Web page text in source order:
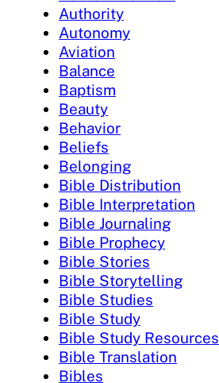
Authority
Autonomy
Aviation
Balance
Baptism
Beauty
Behavior
Beliefs
Belonging
Bible Distribution
Bible Interpretation
Bible Journaling
Bible Prophecy
Bible Stories
Bible Storytelling
Bible Studies
Bible Study
Bible Study Resources
Bible Translation
Bibles